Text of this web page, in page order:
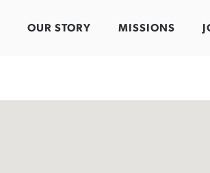
OUR STORY MISSIONS